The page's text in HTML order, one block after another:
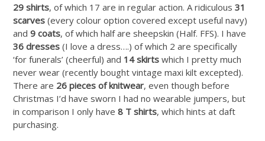
29 shirts, of which 17 are in regular action. A ridiculous 31
scarves (every colour option covered except useful navy)
and9 coats, of which half are sheepskin (Half. FFS). I have
36 dresses (I love a dress….) of which 2 are specifically
‘for funerals’ (cheerful) and 14 skirts which I pretty much
never wear (recently bought vintage maxi kilt excepted).
There are 26 pieces of knitwear, even though before
Christmas I’d have sworn I had no wearable jumpers, but
in comparison I only have8 T shirts, which hints at daft
purchasing.